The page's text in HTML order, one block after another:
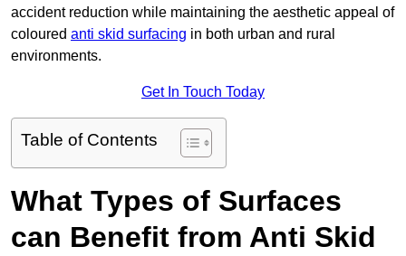
accident reduction while maintaining the aesthetic appeal of
coloured anti skid surfacing in both urban and rural
environments.
Get In Touch Today
Table of Contents
What Types of Surfaces
can Benefit from Anti Skid